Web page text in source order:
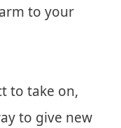
to your
to take on,
to give new